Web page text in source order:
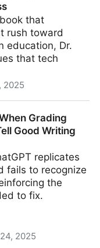
that
rush toward
education, Dr.
that tech
2025
Grading
Good Writing
replicates
fails to recognize
the
to fix.
2025